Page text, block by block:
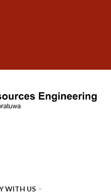
WITH US